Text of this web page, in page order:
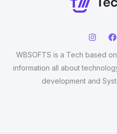
WBSOFTS is a Tech based
information all about
development and